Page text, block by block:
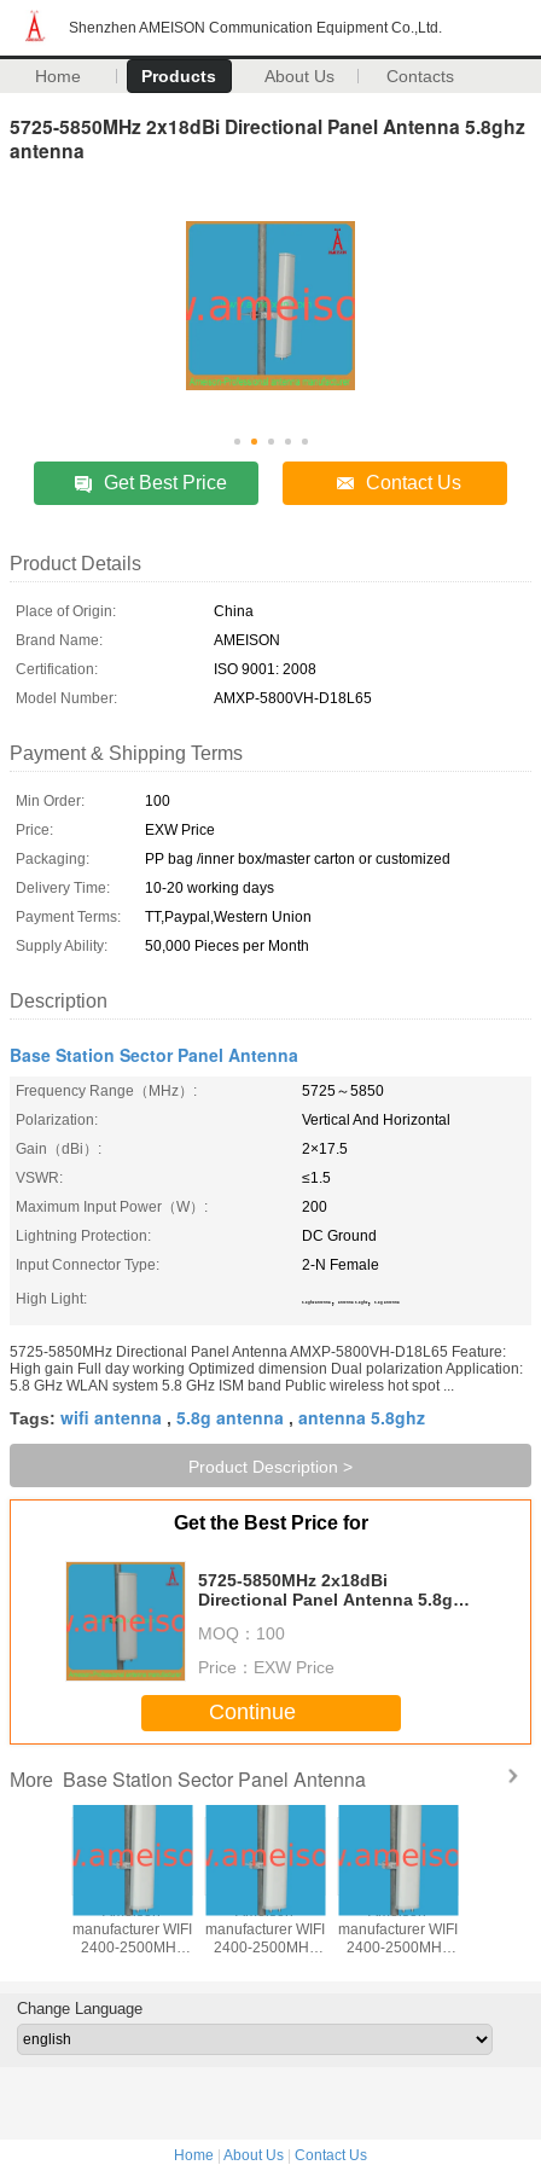
Shenzhen AMEISON Communication Equipment Co.,Ltd.
Home Products About Us Contacts
5725-5850MHz 2x18dBi Directional Panel Antenna 5.8ghz
antenna
Get Best Price Contact Us
Product Details
Place of Origin:
China
Brand Name:
AMEISON
Certification:
ISO 9001: 2008
Model Number:
AMXP-5800VH-D18L65
Payment & Shipping Terms
Min Order:
100
Price:
EXW Price
Packaging:
PP bag /inner box/master carton or customized
Delivery Time:
10-20 working days
Payment Terms:
TT,Paypal,Western Union
Supply Ability:
50,000 Pieces per Month
Description
Base Station Sector Panel Antenna
Frequency Range（MHz）:
5725～5850
Polarization:
Vertical And Horizontal
Gain（dBi）:
2×17.5
VSWR:
≤1.5
Maximum Input Power（W）:
200
Lightning Protection:
DC Ground
Input Connector Type:
2-N Female
High Light:
5.8ghz antenna , antenna 5.8ghz, 5.8g antenna
5725-5850MHz Directional Panel Antenna AMXP-5800VH-D18L65 Feature:
High gain Full day working Optimized dimension Dual polarization Application:
5.8 GHz WLAN system 5.8 GHz ISM band Public wireless hot spot ...
Tags: wifi antenna , 5.8g antenna , antenna 5.8ghz
Product Description >
Get the Best Price for
5725-5850MHz 2x18dBi
Directional Panel Antenna 5.8ghz
MOQ： 100
Price： EXW Price
Continue
More Base Station Sector Panel Antenna
Ameison
manufacturer WIFI
2400-2500MHz
Antenna
Ameison
manufacturer WIFI
2400-2500MHz
Degree
Ameison
manufacturer WIFI
2400-2500MHz
Change Language
Home | About Us | Contact Us